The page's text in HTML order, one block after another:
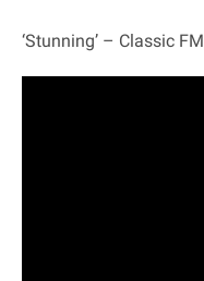
‘Stunning’ – Classic FM